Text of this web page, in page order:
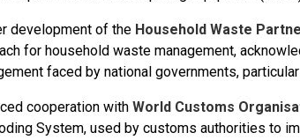
development of the Household Waste
for household waste management,
faced by national governments,
cooperation with World Customs
System, used by customs authorities to